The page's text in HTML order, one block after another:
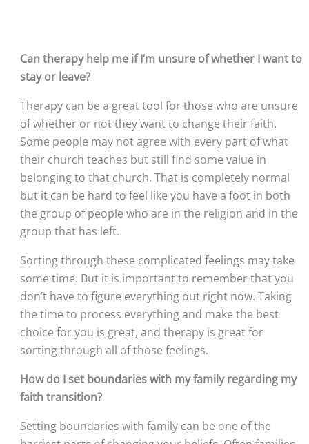
Can therapy help me if I’m unsure of whether I want to
stay or leave?
Therapy can be a great tool for those who are unsure
of whether or not they want to change their faith.
Some people may not agree with every part of what
their church teaches but still find some value in
belonging to that church. That is completely normal
but it can be hard to feel like you have a foot in both
the group of people who are in the religion and in the
group that has left.
Sorting through these complicated feelings may take
some time. But it is important to remember that you
don’t have to figure everything out right now. Taking
the time to process everything and make the best
choice for you is great, and therapy is great for
sorting through all of those feelings.
How do I set boundaries with my family regarding my
faith transition?
Setting boundaries with family can be one of the